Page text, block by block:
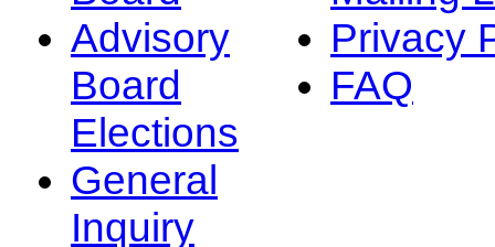
Advisory
Board
Elections
General
Inquiry
Privacy
FAQ